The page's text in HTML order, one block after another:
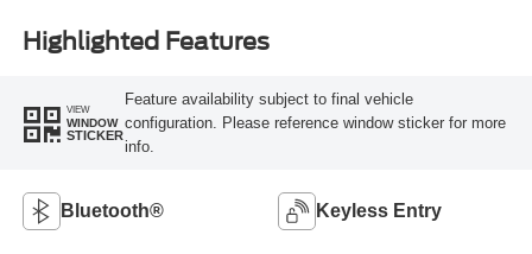
Highlighted Features
VIEW
WINDOW
STICKER
Feature availability subject to final vehicle
configuration. Please reference window sticker for more
info.
Bluetooth® Keyless Entry